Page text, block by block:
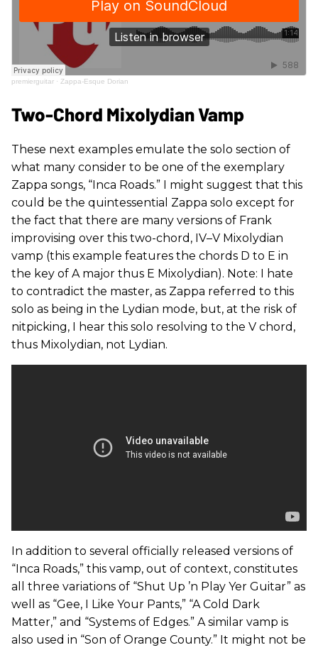
premierguitar · Zappa-Esque Dorian
Two-Chord Mixolydian Vamp
These next examples emulate the solo section of
what many consider to be one of the exemplary
Zappa songs, “Inca Roads.” I might suggest that this
could be the quintessential Zappa solo except for
the fact that there are many versions of Frank
improvising over this two-chord, IV–V Mixolydian
vamp (this example features the chords D to E in
the key of A major thus E Mixolydian). Note: I hate
to contradict the master, as Zappa referred to this
solo as being in the Lydian mode, but, at the risk of
nitpicking, I hear this solo resolving to the V chord,
thus Mixolydian, not Lydian.
In addition to several officially released versions of
“Inca Roads,” this vamp, out of context, constitutes
all three variations of “Shut Up ’n Play Yer Guitar” as
well as “Gee, I Like Your Pants,” “A Cold Dark
Matter,” and “Systems of Edges.” A similar vamp is
also used in “Son of Orange County.” It might not be